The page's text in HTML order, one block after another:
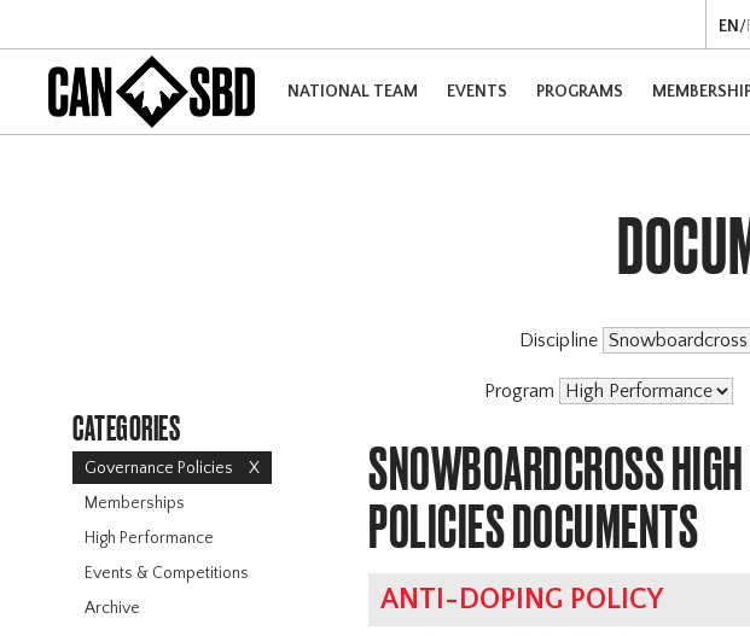
EN /
NATIONAL TEAM EVENTS PROGRAMS
CATEGORIES
Governance Policies
X
Memberships
High Performance
Events & Competitions
Archive
Discipline
Program
SNOWBOARDCROSS
POLICIES DOCUMENTS
ANTI-DOPING POLICY